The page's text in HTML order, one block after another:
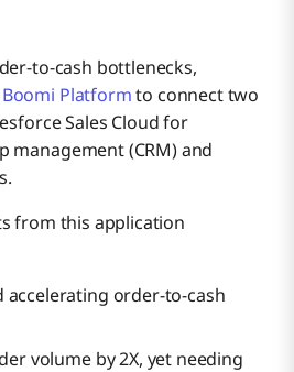
to-cash bottlenecks,
Boomi Platformto connect two
Sales Cloud for
management (CRM) and
from this application
accelerating order-to-cash
volume by 2X, yet needing